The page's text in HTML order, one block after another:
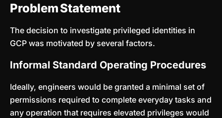
Problem Statement
The decision to investigate privileged identities in
GCP was motivated by several factors.
Informal Standard Operating Procedures
Ideally, engineers would be granted a minimal set of
permissions required to complete everyday tasks and
any operation that requires elevated privileges would